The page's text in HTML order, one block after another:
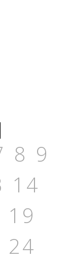
8 9
14
19
24